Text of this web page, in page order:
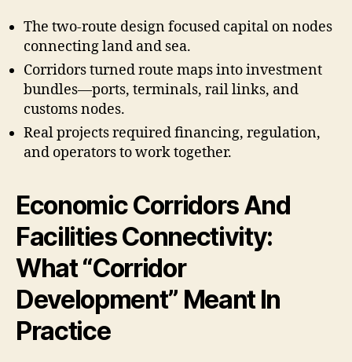
The two-route design focused capital on nodes
connecting land and sea.
Corridors turned route maps into investment
bundles—ports, terminals, rail links, and
customs nodes.
Real projects required financing, regulation,
and operators to work together.
Economic Corridors And
Facilities Connectivity:
What “Corridor
Development” Meant In
Practice